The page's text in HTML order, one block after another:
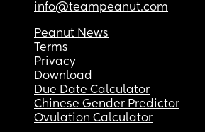
info@teampeanut.com
Peanut News
Terms
Privacy
Download
Due Date Calculator
Chinese Gender Predictor
Ovulation Calculator